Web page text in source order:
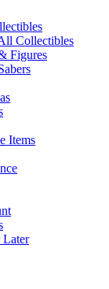
Collectibles
Figures
Items
Later